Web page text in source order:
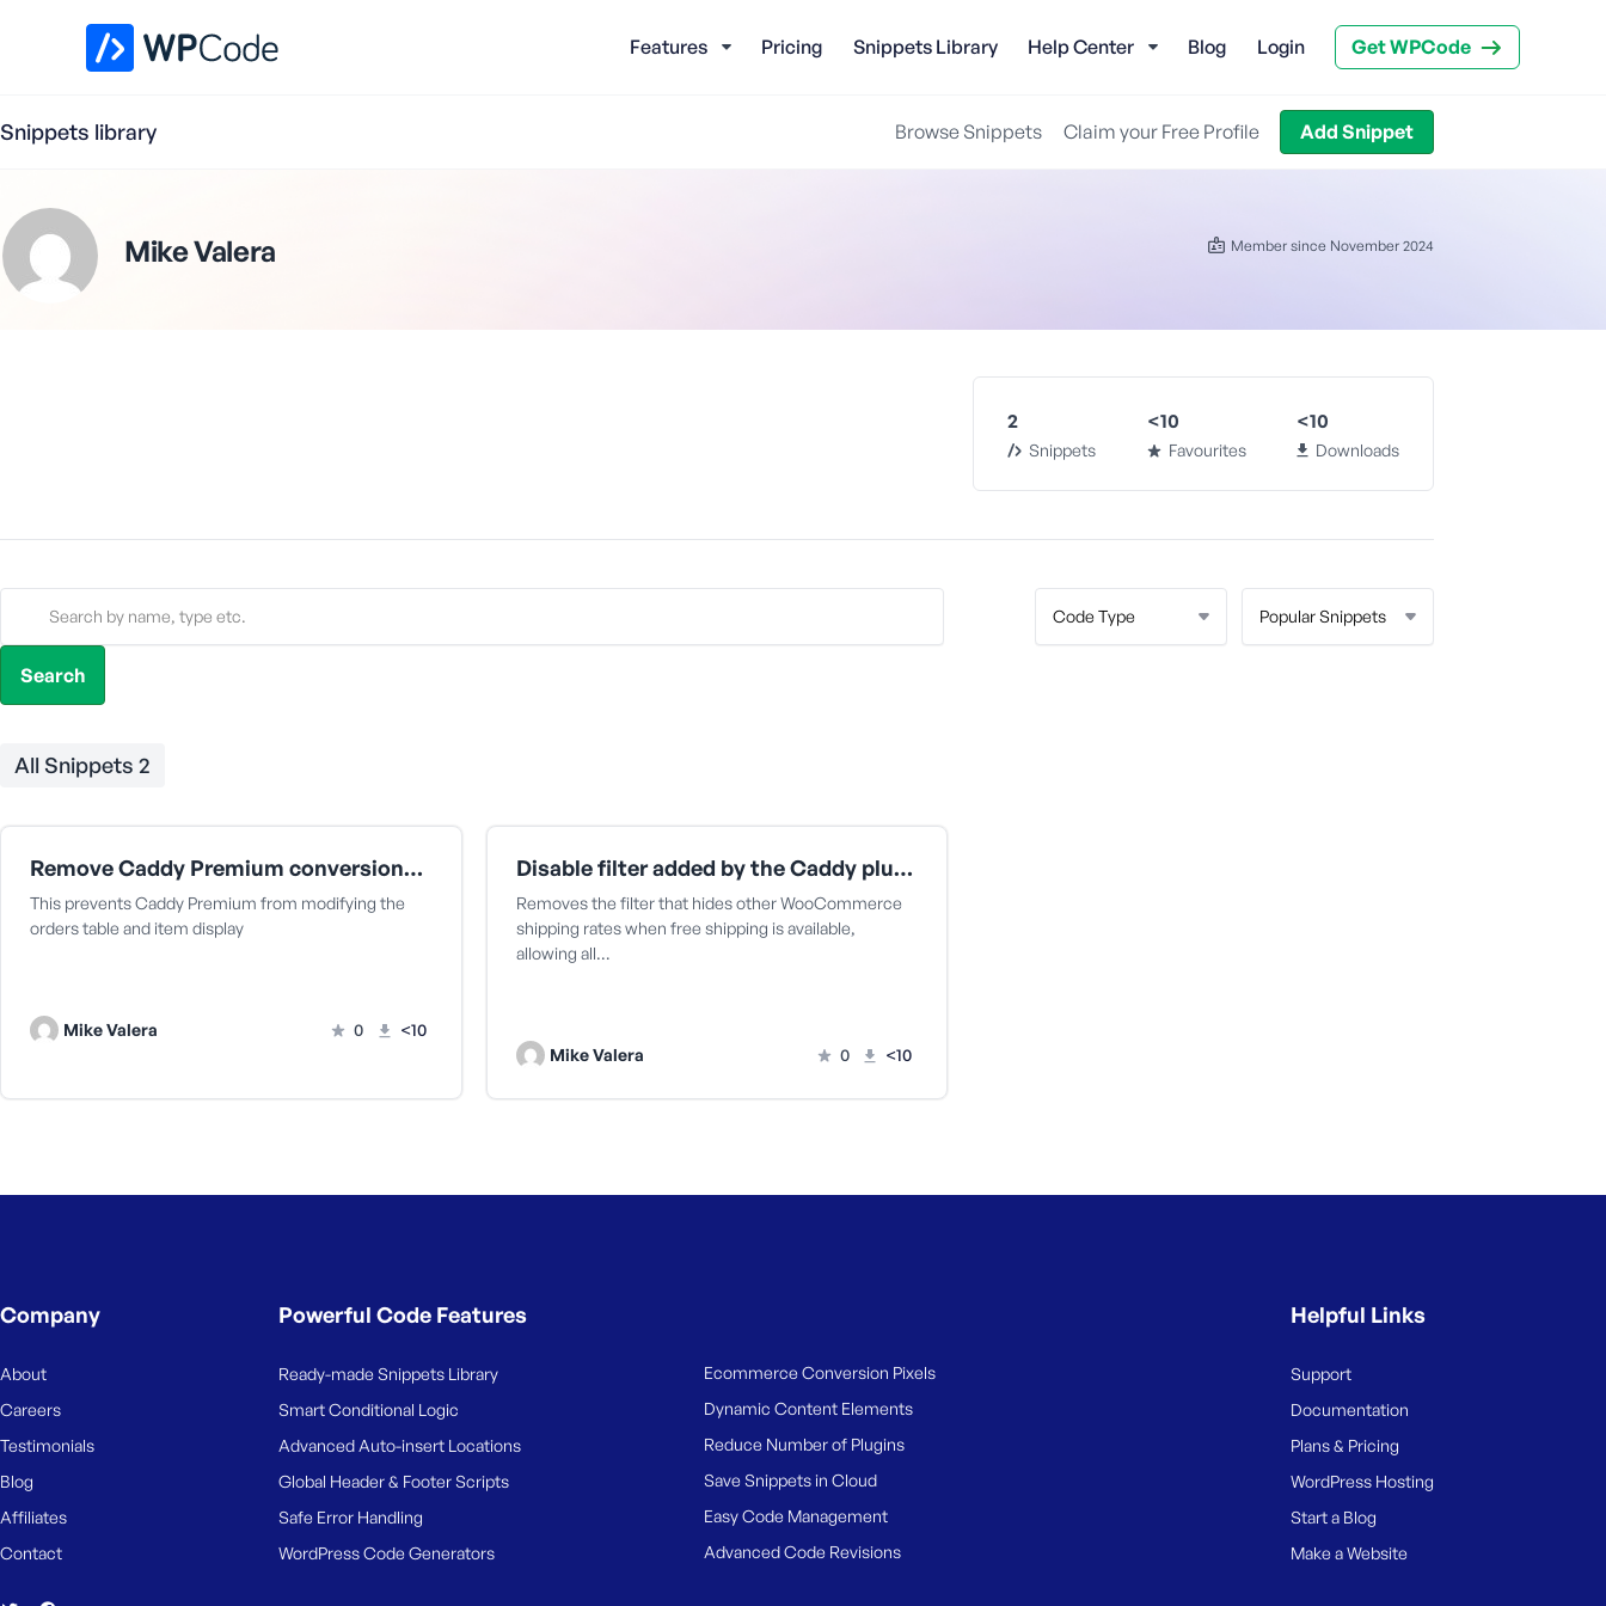
Features Pricing Snippets Library Help Center Blog Login Get WPCode
Snippets library Browse Snippets Claim your Free Profile Add Snippet
Mike Valera Member since November 2024
2
Snippets
<10
Favourites
<10
Downloads
All Snippets 2
Remove Caddy Premium conversions from showing on the WooCommerce orders page
This prevents Caddy Premium from modifying the
orders table and item display
Mike Valera 0 <10
Disable filter added by the Caddy plugin that hides WooCommerce shipping rates
Removes the filter that hides other WooCommerce
shipping rates when free shipping is available,
allowing all…
Mike Valera 0 <10
Company
About
Careers
Testimonials
Blog
Affiliates
Contact
Powerful Code Features
Ready-made Snippets Library
Smart Conditional Logic
Advanced Auto-insert Locations
Global Header & Footer Scripts
Safe Error Handling
WordPress Code Generators
Ecommerce Conversion Pixels
Dynamic Content Elements
Reduce Number of Plugins
Save Snippets in Cloud
Easy Code Management
Advanced Code Revisions
Helpful Links
Support
Documentation
Plans & Pricing
WordPress Hosting
Start a Blog
Make a Website